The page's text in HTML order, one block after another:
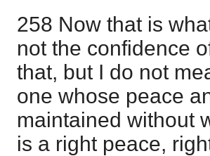
258 Now that is
not the confidence
that, but I do not
one whose peace
maintained without
is a right peace,